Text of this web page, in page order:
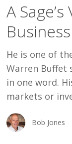
On
The
Of
Life
A
He is one of
Warren Buffet
in one word.
markets or
Bob Jones